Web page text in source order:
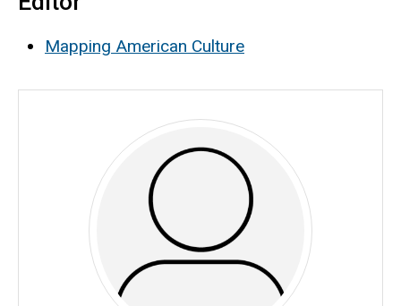
Mapping American Culture